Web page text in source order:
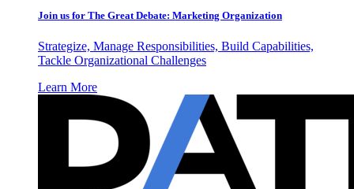
Join us for The Great Debate: Marketing Organization
Strategize, Manage Responsibilities, Build Capabilities,
Tackle Organizational Challenges
Learn More